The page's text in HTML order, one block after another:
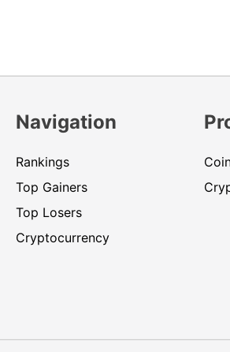
Navigation
Rankings
Top Gainers
Top Losers
Cryptocurrency